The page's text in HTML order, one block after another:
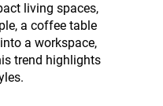
living spaces,
a coffee table
a workspace,
trend highlights